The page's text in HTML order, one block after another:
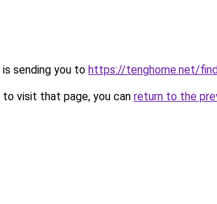
sending you to https://tenghome.net/
visit that page, you can return to the